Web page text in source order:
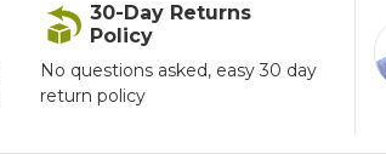
30-Day Returns
Policy
No questions asked, easy 30 day
return policy